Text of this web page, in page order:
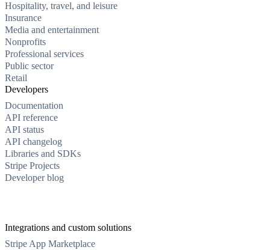
Hospitality, travel, and leisure
Insurance
Media and entertainment
Nonprofits
Professional services
Public sector
Retail
Developers
Documentation
API reference
API status
API changelog
Libraries and SDKs
Stripe Projects
Developer blog
Integrations and custom solutions
Stripe App Marketplace